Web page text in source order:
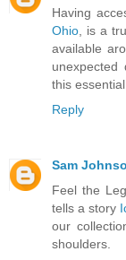
Having
Ohio , is a
available
unexpected
this
Reply
Sam
Feel the
tells a story
our
shoulders.